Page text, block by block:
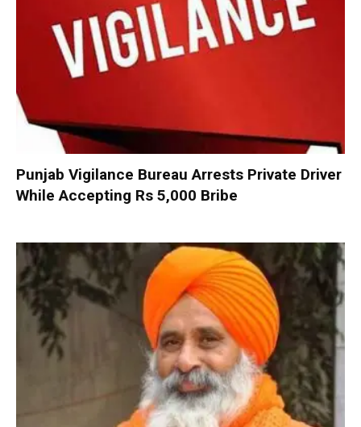
Punjab Vigilance Bureau Arrests Private Driver
While Accepting Rs 5,000 Bribe